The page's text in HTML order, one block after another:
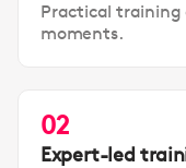
Practical training
moments.
02
Expert-led